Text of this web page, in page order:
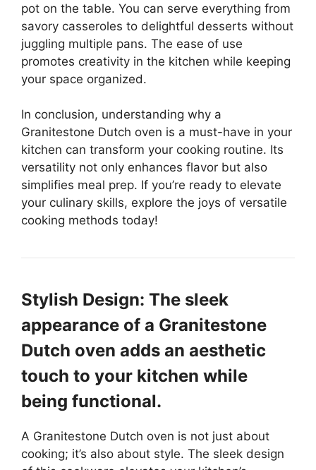
pot on the table. You can serve everything from
savory casseroles to delightful desserts without
juggling multiple pans. The ease of use
promotes creativity in the kitchen while keeping
your space organized.
In conclusion, understanding why a
Granitestone Dutch oven is a must-have in your
kitchen can transform your cooking routine. Its
versatility not only enhances flavor but also
simplifies meal prep. If you’re ready to elevate
your culinary skills, explore the joys of versatile
cooking methods today!
Stylish Design: The sleek
appearance of a Granitestone
Dutch oven adds an aesthetic
touch to your kitchen while
being functional.
A Granitestone Dutch oven is not just about
cooking; it’s also about style. The sleek design